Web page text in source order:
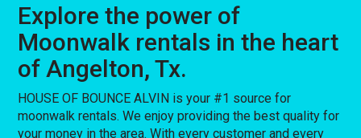
Explore the power of
Moonwalk rentals in the heart
of Angelton, Tx.
HOUSE OF BOUNCE ALVIN is your #1 source for
moonwalk rentals. We enjoy providing the best quality for
your money in the area. With every customer and every